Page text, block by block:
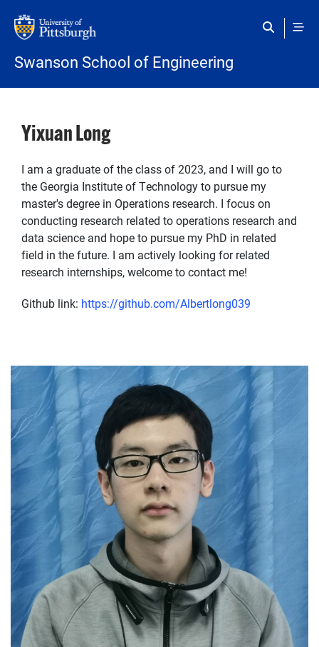
Swanson School of Engineering
Yixuan Long
I am a graduate of the class of 2023, and I will go to
the Georgia Institute of Technology to pursue my
master's degree in Operations research. I focus on
conducting research related to operations research and
data science and hope to pursue my PhD in related
field in the future. I am actively looking for related
research internships, welcome to contact me!
Github link: https://github.com/Albertlong039